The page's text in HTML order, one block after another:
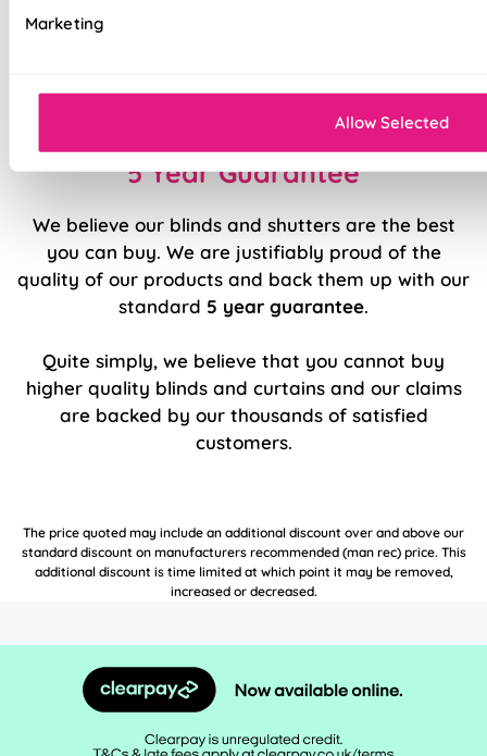
Marketing
Allow Selected
Durable, high quality internal components
5 Year Guarantee
We believe our blinds and shutters are the best
you can buy. We are justifiably proud of the
quality of our products and back them up with our
standard 5 year guarantee.
Quite simply, we believe that you cannot buy
higher quality blinds and curtains and our claims
are backed by our thousands of satisfied
customers.
The price quoted may include an additional discount over and above our
standard discount on manufacturers recommended (man rec) price. This
additional discount is time limited at which point it may be removed,
increased or decreased.